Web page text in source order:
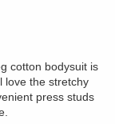
cotton bodysuit is
love the stretchy
press studs